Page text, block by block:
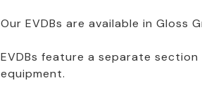
Our EVDBs are available in Gloss
EVDBs feature a separate
equipment.